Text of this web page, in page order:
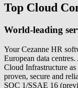
Top Cloud
World-leading
Your Cezanne HR
European data
Cloud Infrastructure as
proven, secure and
SOC 1/SSAE 16